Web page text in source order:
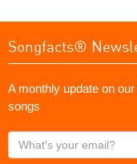
Songfacts®
A monthly update on
songs
What's
your